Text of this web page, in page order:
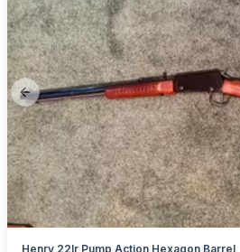
Previous slide
Henry 22lr Pump Action Hexagon Barrel